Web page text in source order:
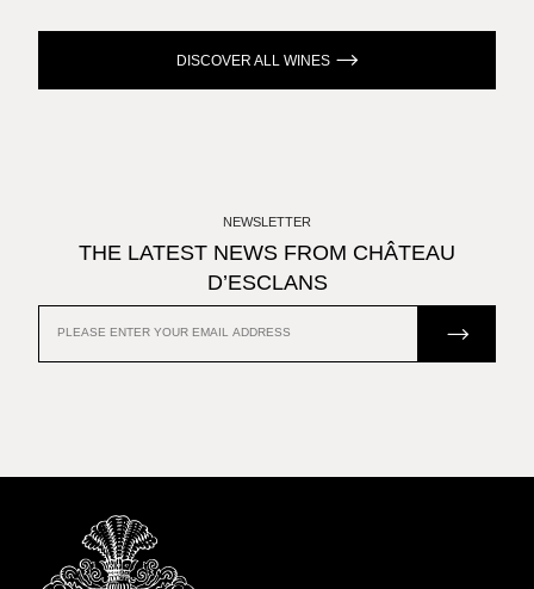
DISCOVER ALL WINES
NEWSLETTER
THE LATEST NEWS FROM CHÂTEAU
D’ESCLANS
EMAIL
JOIN US